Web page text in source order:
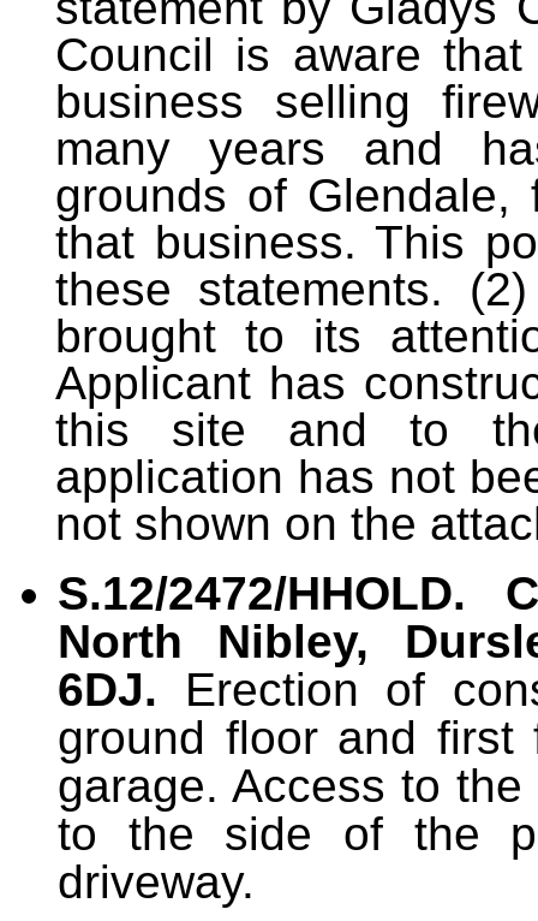
Council is aware
business selling
many years and
grounds of
that business. This
these statements.
brought to its
Applicant has
this site and to
application has not
not shown on the
S.12/2472/HHOLD.
North Nibley,
6DJ.
Erection of
ground floor and first
garage. Access to
to the side of the
driveway.